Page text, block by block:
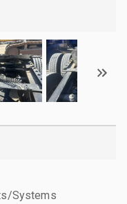
Systems